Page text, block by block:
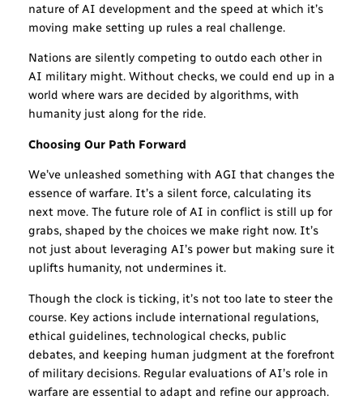
nature of AI development and the speed at which it’s
moving make setting up rules a real challenge.
Nations are silently competing to outdo each other in
AI military might. Without checks, we could end up in a
world where wars are decided by algorithms, with
humanity just along for the ride.
Choosing Our Path Forward
We’ve unleashed something with AGI that changes the
essence of warfare. It’s a silent force, calculating its
next move. The future role of AI in conflict is still up for
grabs, shaped by the choices we make right now. It’s
not just about leveraging AI’s power but making sure it
uplifts humanity, not undermines it.
Though the clock is ticking, it’s not too late to steer the
course. Key actions include international regulations,
ethical guidelines, technological checks, public
debates, and keeping human judgment at the forefront
of military decisions. Regular evaluations of AI’s role in
warfare are essential to adapt and refine our approach.